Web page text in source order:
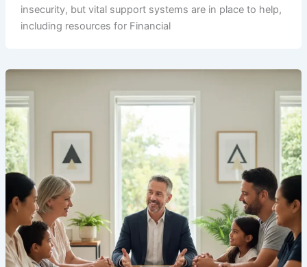
insecurity, but vital support systems are in place to help,
including resources for Financial